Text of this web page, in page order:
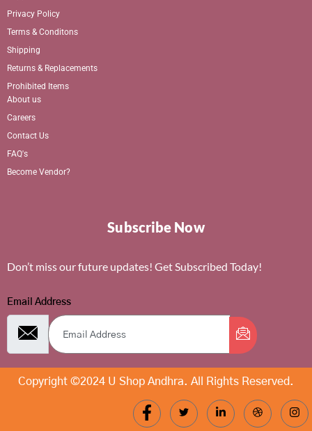
Privacy Policy
Terms & Conditons
Shipping
Returns & Replacements
Prohibited Items
About us
Careers
Contact Us
FAQ's
Become Vendor?
Subscribe Now
Don’t miss our future updates! Get Subscribed Today!
Email Address
Copyright ©2024 U Shop Andhra. All Rights Reserved.